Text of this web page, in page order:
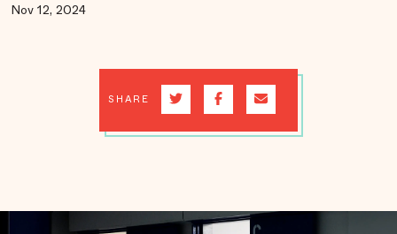
Nov 12, 2024
SHARE